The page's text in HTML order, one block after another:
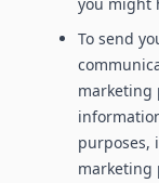
To send
marketing
purposes,
marketing